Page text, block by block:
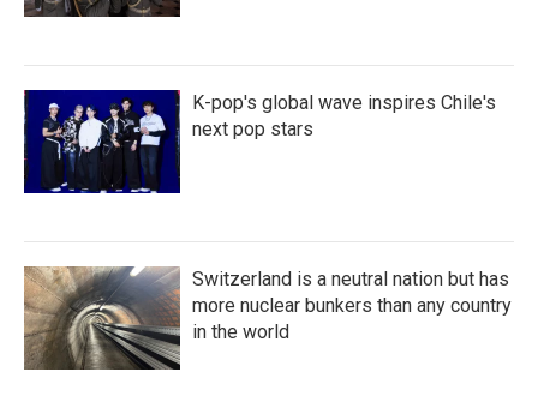
K-pop's global wave inspires Chile's
next pop stars
Switzerland is a neutral nation but has
more nuclear bunkers than any country
in the world